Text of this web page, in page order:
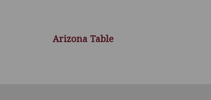
Arizona Table